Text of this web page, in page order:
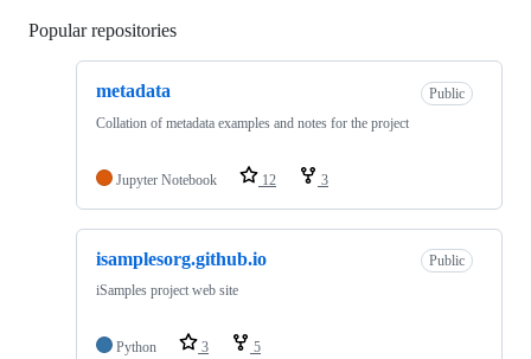
Popular repositories
metadata
Public
Collation of metadata examples and notes for the project
Jupyter Notebook 12 3
isamplesorg.github.io
Public
iSamples project web site
Python 3 5